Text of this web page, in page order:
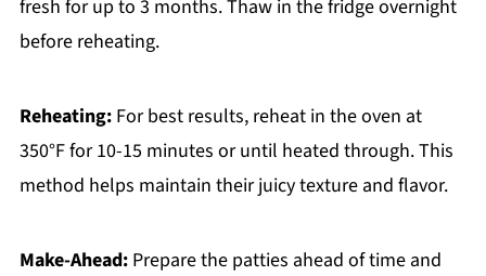
fresh for up to 3 months. Thaw in the fridge overnight
before reheating.
Reheating:For best results, reheat in the oven at
350°F for 10-15 minutes or until heated through. This
method helps maintain their juicy texture and flavor.
Make-Ahead:Prepare the patties ahead of time and